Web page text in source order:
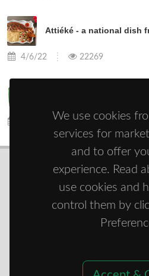
Attiéké - a national dish
4/6/22 22269
8959
© Copyright 2021 -
We use cookies
services for
and to offer
experience. Read
use cookies and
control them by